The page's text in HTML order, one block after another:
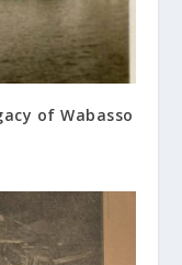
of Wabasso